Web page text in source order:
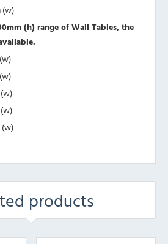
(w)
(h) range of Wall Tables, the
(w)
products